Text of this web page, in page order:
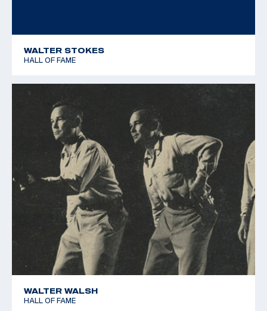
WALTER STOKES
HALL OF FAME
WALTER WALSH
HALL OF FAME